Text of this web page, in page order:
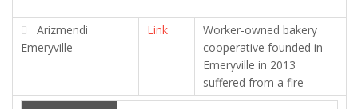
Arizmendi
Emeryville
Link
Worker-owned bakery
cooperative founded in
Emeryville in 2013
suffered from a fire